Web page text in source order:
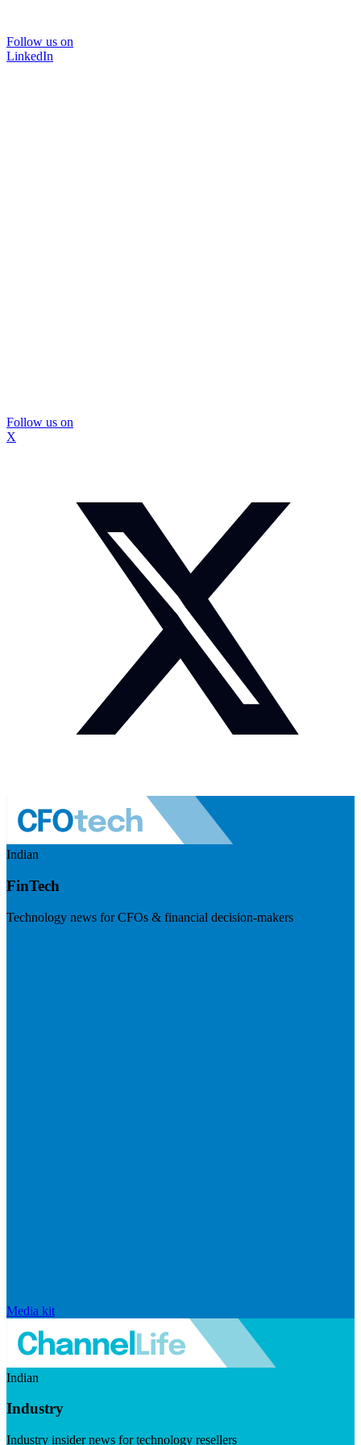
Follow us on
LinkedIn
Follow us on
X
Indian
FinTech
Technology news for CFOs & financial decision-makers
Media kit
Indian
Industry
Industry insider news for technology resellers